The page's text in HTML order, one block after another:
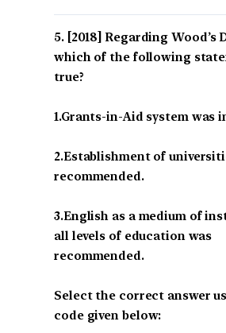
[2018] Regarding Wood’s
which of the following
true?
1.Grants-in-Aid system was
2.Establishment of
recommended.
3.English as a medium of
all levels of education was
recommended.
Select the correct answer
code given below: